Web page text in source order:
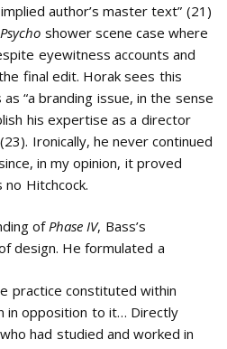
author’s master text” (21)
Psycho shower scene case where
eyewitness accounts and
final edit. Horak sees this
“a branding issue, in the sense
his expertise as a director
Ironically, he never continued
in my opinion, it proved
Hitchcock.
ofPhase IV, Bass’s
design. He formulated a
practice constituted within
in opposition to it… Directly
had studied and worked in